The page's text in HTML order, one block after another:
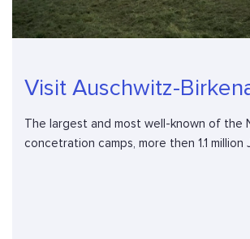
Visit Auschwitz-
The largest and most well-known of the
concetration camps, more then 1.1 million